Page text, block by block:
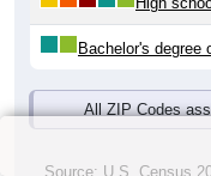
Bachelor's degree
All ZIP Codes
Source: U.S. Census